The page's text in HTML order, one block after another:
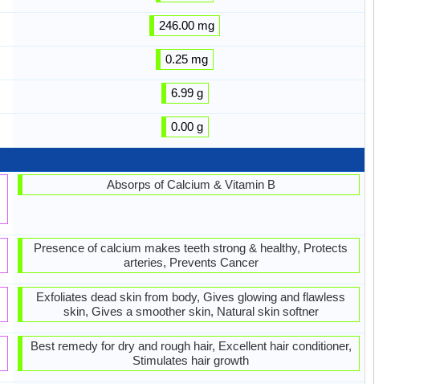
246.00 mg
0.25 mg
6.99 g
0.00 g
Absorps of Calcium & Vitamin B
Presence of calcium makes teeth strong & healthy, Protects
arteries, Prevents Cancer
Exfoliates dead skin from body, Gives glowing and flawless
skin, Gives a smoother skin, Natural skin softner
Best remedy for dry and rough hair, Excellent hair conditioner,
Stimulates hair growth